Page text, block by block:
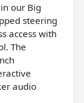
our Big
steering
access with
The
audio